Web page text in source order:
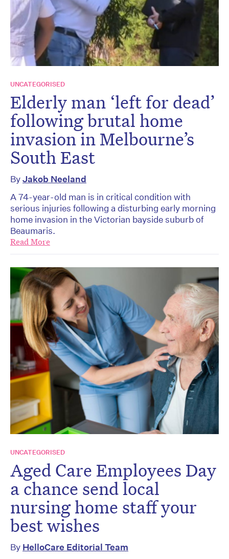
UNCATEGORISED
Elderly man ‘left for dead’
following brutal home
invasion in Melbourne’s
South East
ByJakob Neeland
A 74-year-old man is in critical condition with
serious injuries following a disturbing early morning
home invasion in the Victorian bayside suburb of
Beaumaris.
Read More
UNCATEGORISED
Aged Care Employees Day
a chance send local
nursing home staff your
best wishes
By HelloCare Editorial Team